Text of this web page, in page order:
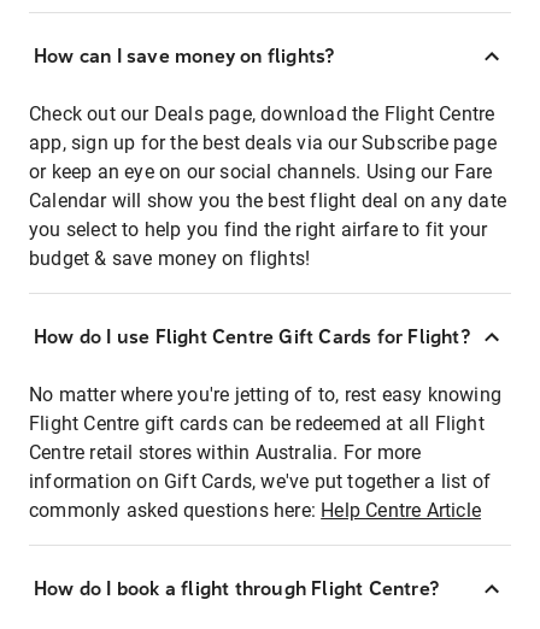
How can I save money on flights?
Check out our Deals page, download the Flight Centre
app, sign up for the best deals via our Subscribe page
or keep an eye on our social channels. Using our Fare
Calendar will show you the best flight deal on any date
you select to help you find the right airfare to fit your
budget & save money on flights!
How do I use Flight Centre Gift Cards for Flight?
No matter where you're jetting of to, rest easy knowing
Flight Centre gift cards can be redeemed at all Flight
Centre retail stores within Australia. For more
information on Gift Cards, we've put together a list of
commonly asked questions here: Help Centre Article
How do I book a flight through Flight Centre?